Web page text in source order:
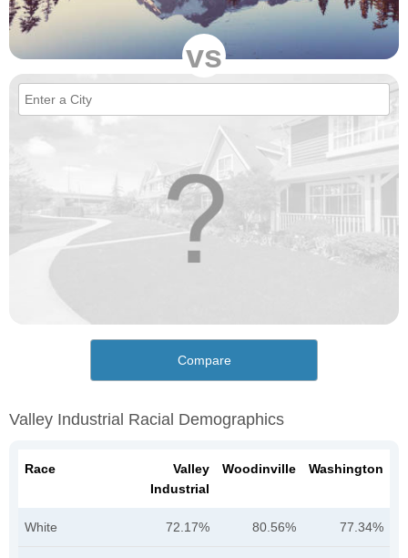
vs
Compare
Valley Industrial Racial Demographics
Race
Valley
Industrial
Woodinville Washington
White 72.17% 80.56% 77.34%